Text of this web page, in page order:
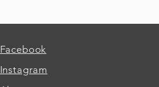
Facebook
Instagram